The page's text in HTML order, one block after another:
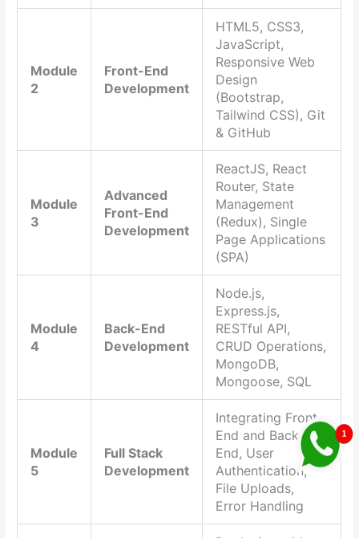
Module
2
Front-End
Development
HTML5, CSS3,
JavaScript,
Responsive Web
Design
(Bootstrap,
Tailwind CSS), Git
& GitHub
Module
3
Advanced
Front-End
Development
ReactJS, React
Router, State
Management
(Redux), Single
Page Applications
(SPA)
Module
4
Back-End
Development
Node.js,
Express.js,
RESTful API,
CRUD Operations,
MongoDB,
Mongoose, SQL
Module
5
Full Stack
Development
Integrating Front-
End and Back-
End, User
Authentication,
File Uploads,
Error Handling